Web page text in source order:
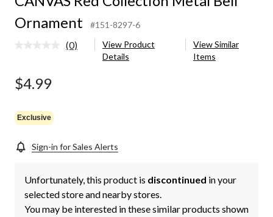
Ornament
#151-8297-6
No
(0)
View Product
Details
View Similar
Items
$4.99
Exclusive
Sign-in for Sales Alerts
Unfortunately, this product is discontinued in your
selected store and nearby stores.
You may be interested in these similar products shown